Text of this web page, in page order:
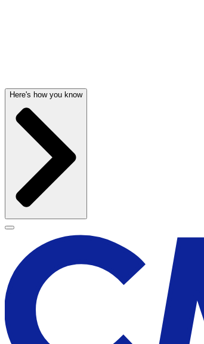
Here's how you know